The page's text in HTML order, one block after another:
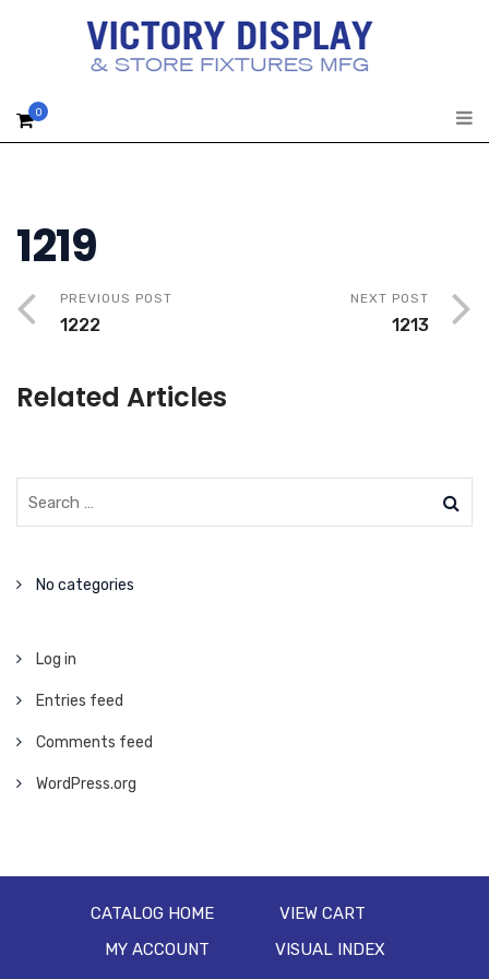
0
1219
PREVIOUS POST
1222
NEXT POST
1213
Related Articles
No categories
Log in
Entries feed
Comments feed
WordPress.org
CATALOG HOME
VIEW CART
MY ACCOUNT
VISUAL INDEX